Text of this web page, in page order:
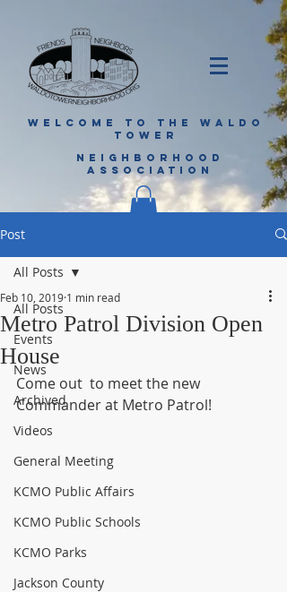
WELCOME TO THE WALDO
TOWER
NEIGHBORHOOD
ASSOCIATION
Post
All Posts
Events
News
Archived
Videos
General Meeting
KCMO Public Affairs
KCMO Public Schools
KCMO Parks
Jackson County
All Posts
Metro Patrol Division Open
House
Feb 10, 2019 1 min read
Come out  to meet the new
Commander at Metro Patrol!